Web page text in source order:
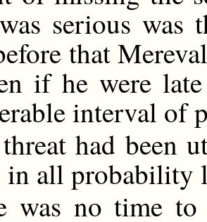
serious was
that
if he were
interval of
had been
in all probability
was no time